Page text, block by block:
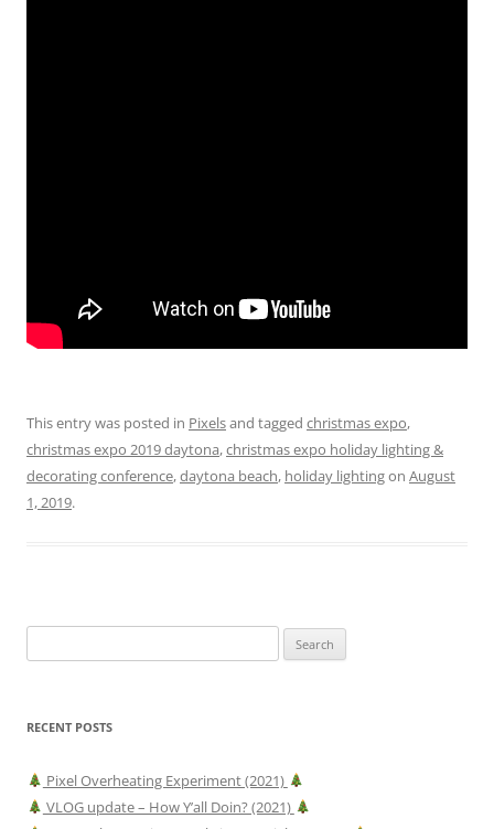
This entry was posted in Pixelsand tagged christmas expo,
christmas expo 2019 daytona,christmas expo holiday lighting &
decorating conference,daytona beach, holiday lightingon August
1, 2019.
for:
RECENT POSTS
Pixel Overheating Experiment (2021)
VLOG update – How Y’all Doin? (2021)